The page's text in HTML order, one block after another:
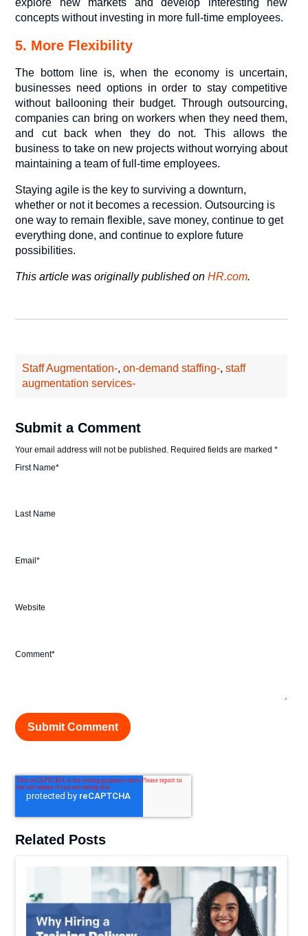
concepts without investing in more full-time employees.
5. More Flexibility
The bottom line is, when the economy is uncertain,
businesses need options in order to stay competitive
without ballooning their budget. Through outsourcing,
companies can bring on workers when they need them,
and cut back when they do not. This allows the
business to take on new projects without worrying about
maintaining a team of full-time employees.
Staying agile is the key to surviving a downturn,
whether or not it becomes a recession. Outsourcing is
one way to remain flexible, save money, continue to get
everything done, and continue to explore future
possibilities.
This article was originally published onHR.com.
Staff Augmentation-,on-demand staffing-,staff
augmentation services-
Submit a Comment
Your email address will not be published. Required fields are marked*
First Name*
Last Name
Email*
Website
Comment*
Related Posts